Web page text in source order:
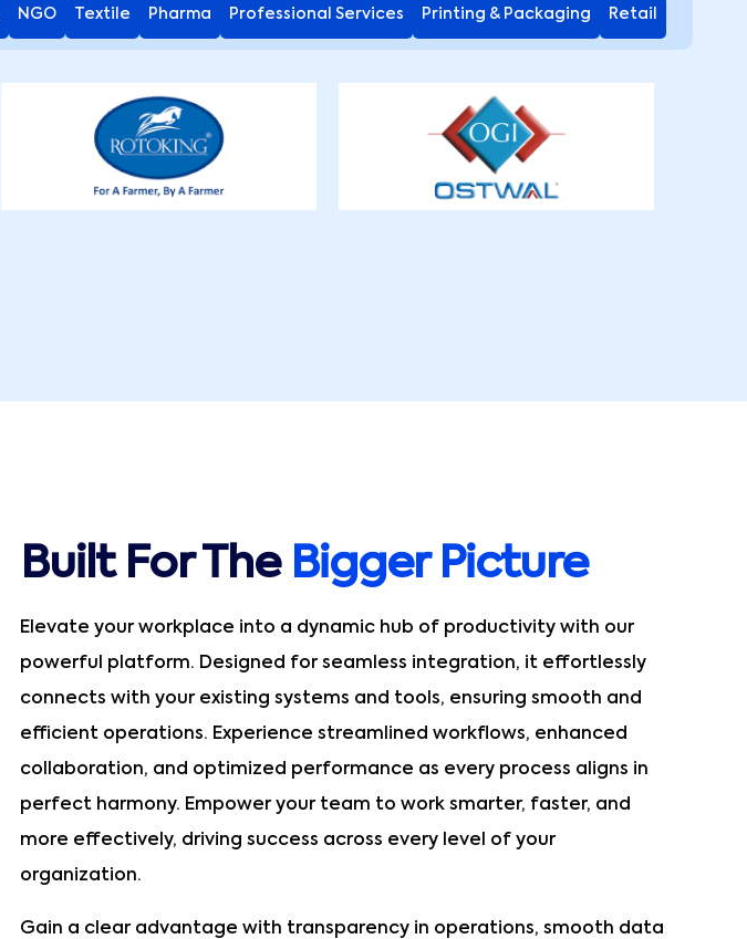
NGO Textile Pharma Professional Services Printing & Packaging Retail
Built For The Bigger Picture
Elevate your workplace into a dynamic hub of productivity with our
powerful platform. Designed for seamless integration, it effortlessly
connects with your existing systems and tools, ensuring smooth and
efficient operations. Experience streamlined workflows, enhanced
collaboration, and optimized performance as every process aligns in
perfect harmony. Empower your team to work smarter, faster, and
more effectively, driving success across every level of your
organization.
Gain a clear advantage with transparency in operations, smooth data